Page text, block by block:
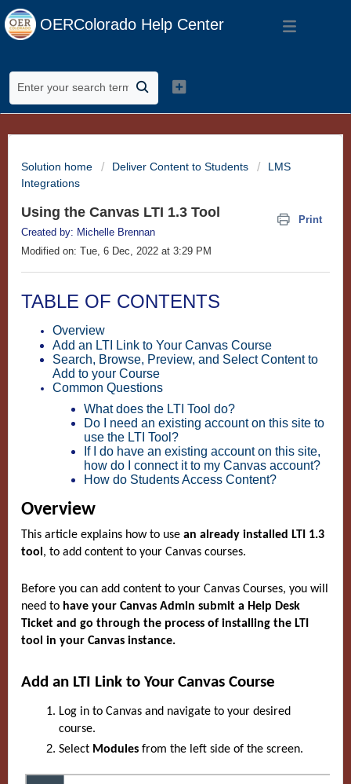
OERColorado Help Center
Solution home Deliver Content to Students
LMS
Integrations
Using the Canvas LTI 1.3 Tool
Print
Created by: Michelle Brennan
Modified on: Tue, 6 Dec, 2022 at 3:29 PM
TABLE OF CONTENTS
Overview
Add an LTI Link to Your Canvas Course
Search, Browse, Preview, and Select Content to
Add to your Course
Common Questions
What does the LTI Tool do?
Do I need an existing account on this site to
use the LTI Tool?
If I do have an existing account on this site,
how do I connect it to my Canvas account?
How do Students Access Content?
Overview
This article explains how to use an already installed LTI 1.3
tool, to add content to your Canvas courses.
Before you can add content to your Canvas Courses, you will
need to have your Canvas Admin submit a Help Desk
Ticket and go through the process of installing the LTI
tool in your Canvas instance.
Add an LTI Link to Your Canvas Course
Log in to Canvas and navigate to your desired
course.
Select Modules from the left side of the screen.